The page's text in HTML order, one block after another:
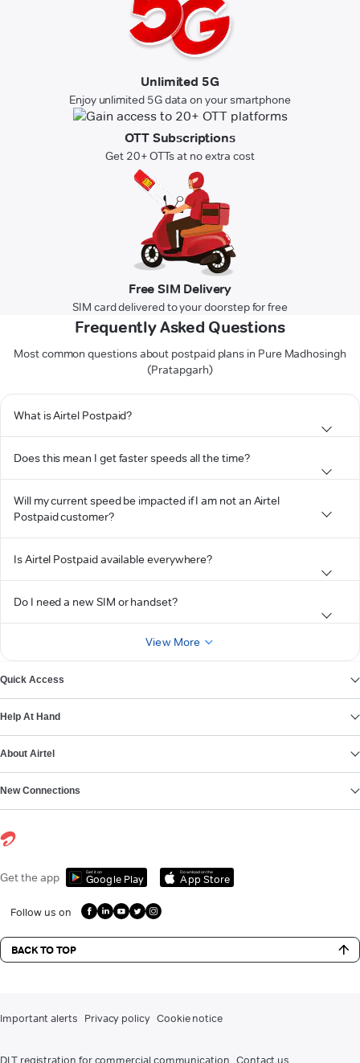
Unlimited 5G
Enjoy unlimited 5G data on your smartphone
OTT Subscriptions
Get 20+ OTTs at no extra cost
Free SIM Delivery
SIM card delivered to your doorstep for free
Frequently Asked Questions
Most common questions about postpaid plans in Pure Madhosingh
(Pratapgarh)
What is Airtel Postpaid?
Does this mean I get faster speeds all the time?
Will my current speed be impacted if I am not an Airtel
Postpaid customer?
Is Airtel Postpaid available everywhere?
Do I need a new SIM or handset?
View More
Quick Access
Help At Hand
About Airtel
New Connections
Get the app Get it on
Google Play
Download on the
App Store
Follow us on
BACK TO TOP
Important alerts Privacy policy Cookie notice
DLT registration for commercial communication Contact us